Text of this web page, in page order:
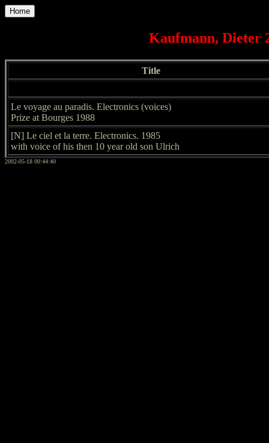
Home
Kaufmann, Dieter
Title
Le voyage au paradis. Electronics (voices)
Prize at Bourges 1988
[N] Le ciel et la terre. Electronics. 1985
with voice of his then 10 year old son Ulrich
2002-05-18 00:44:40